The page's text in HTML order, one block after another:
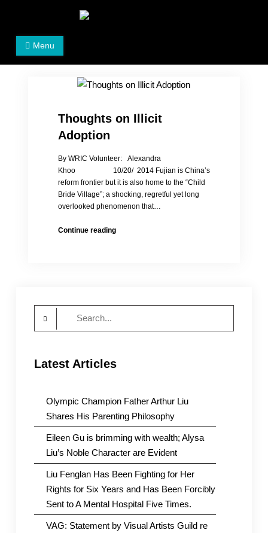
Women's Rights in China
We defend women's, children's rights, and help make
Menu
Thoughts on Illicit
Adoption
By WRIC Volunteer: Alexandra
Khoo 10/20/ 2014 Fujian is China’s
reform frontier but it is also home to the “Child
Bride Village”; a shocking, regretful yet long
overlooked phenomenon that…
Continue readingThoughts
Latest Articles
Olympic Champion Father Arthur Liu
Shares His Parenting Philosophy
Eileen Gu is brimming with wealth; Alysa
Liu’s Noble Character are Evident
Liu Fenglan Has Been Fighting for Her
Rights for Six Years and Has Been Forcibly
Sent to A Mental Hospital Five Times.
VAG: Statement by Visual Artists Guild re